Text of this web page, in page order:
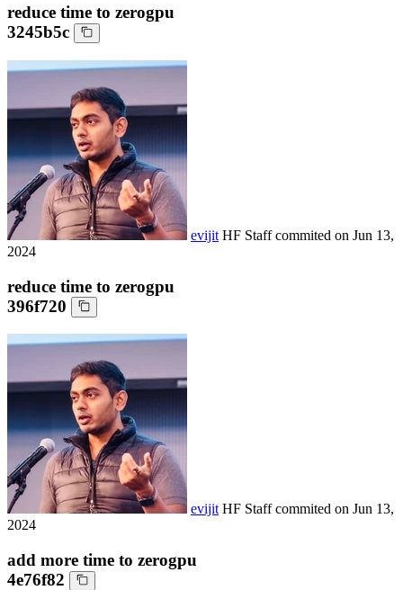
reduce time to zerogpu
3245b5c
evijit HF Staffcommited on Jun 13,
2024
reduce time to zerogpu
396f720
evijit HF Staffcommited on Jun 13,
2024
add more time to zerogpu
4e76f82